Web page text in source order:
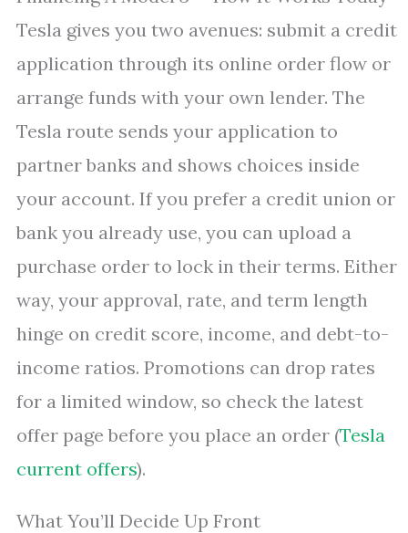
Tesla gives you two avenues: submit a credit
application through its online order flow or
arrange funds with your own lender. The
Tesla route sends your application to
partner banks and shows choices inside
your account. If you prefer a credit union or
bank you already use, you can upload a
purchase order to lock in their terms. Either
way, your approval, rate, and term length
hinge on credit score, income, and debt-to-
income ratios. Promotions can drop rates
for a limited window, so check the latest
offer page before you place an order (Tesla
current offers).
What You’ll Decide Up Front